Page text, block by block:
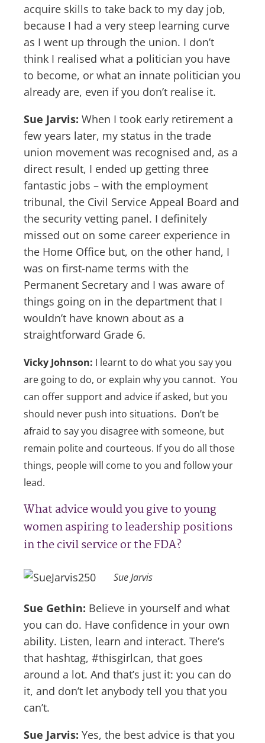
acquire skills to take back to my day job,
because I had a very steep learning curve
as I went up through the union. I don’t
think I realised what a politician you have
to become, or what an innate politician you
already are, even if you don’t realise it.
Sue Jarvis: When I took early retirement a
few years later, my status in the trade
union movement was recognised and, as a
direct result, I ended up getting three
fantastic jobs – with the employment
tribunal, the Civil Service Appeal Board and
the security vetting panel. I definitely
missed out on some career experience in
the Home Office but, on the other hand, I
was on first-name terms with the
Permanent Secretary and I was aware of
things going on in the department that I
wouldn’t have known about as a
straightforward Grade 6.
Vicky Johnson: I learnt to do what you say you
are going to do, or explain why you cannot. You
can offer support and advice if asked, but you
should never push into situations. Don’t be
afraid to say you disagree with someone, but
remain polite and courteous. If you do all those
things, people will come to you and follow your
lead.
What advice would you give to young
women aspiring to leadership positions
in the civil service or the FDA?
Sue Jarvis
Sue Gethin: Believe in yourself and what
you can do. Have confidence in your own
ability. Listen, learn and interact. There’s
that hashtag, #thisgirlcan, that goes
around a lot. And that’s just it: you can do
it, and don’t let anybody tell you that you
can’t.
Sue Jarvis: Yes, the best advice is that you